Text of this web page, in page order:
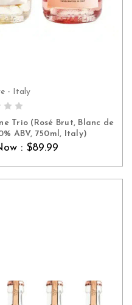
CART
- Italy
Trio (Rosé Brut, Blanc de
ABV, 750ml, Italy)
: $89.99